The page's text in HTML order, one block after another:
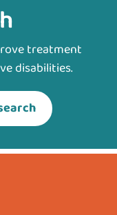
treatment
disabilities.